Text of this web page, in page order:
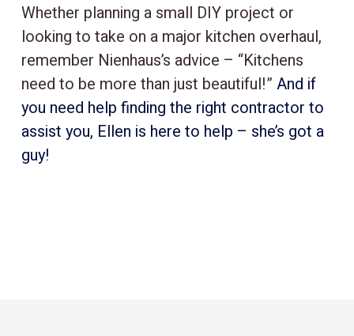
Whether planning a small DIY project or
looking to take on a major kitchen overhaul,
remember Nienhaus’s advice – “Kitchens
need to be more than just beautiful!” And if
you need help finding the right contractor to
assist you, Ellen is here to help – she’s got a
guy!